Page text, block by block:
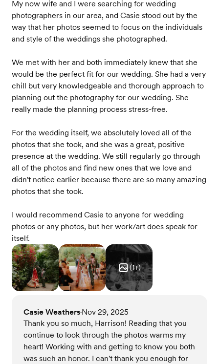
My now wife and I were searching for wedding
photographers in our area, and Casie stood out by the
way that her photos seemed to focus on the individuals
and style of the weddings she photographed.
We met with her and both immediately knew that she
would be the perfect fit for our wedding. She had a very
chill but very knowledgeable and thorough approach to
planning out the photography for our wedding. She
really made the planning process stress-free.
For the wedding itself, we absolutely loved all of the
photos that she took, and she was a great, positive
presence at the wedding. We still regularly go through
all of the photos and find new ones that we love and
didn't notice earlier because there are so many amazing
photos that she took.
I would recommend Casie to anyone for wedding
photos or any photos, but her work/art does speak for
itself.
(1+)
Casie Weathers•Nov 29, 2025
Thank you so much, Harrison! Reading that you
continue to look through the photos warms my
heart! Working with and getting to know you both
was such an honor. I can't thank you enough for